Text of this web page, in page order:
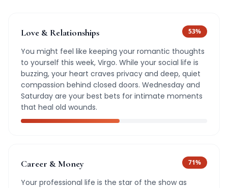
Love & Relationships 53%
You might feel like keeping your romantic thoughts
to yourself this week, Virgo. While your social life is
buzzing, your heart craves privacy and deep, quiet
compassion behind closed doors. Wednesday and
Saturday are your best bets for intimate moments
that heal old wounds.
Career & Money 71%
Your professional life is the star of the show as